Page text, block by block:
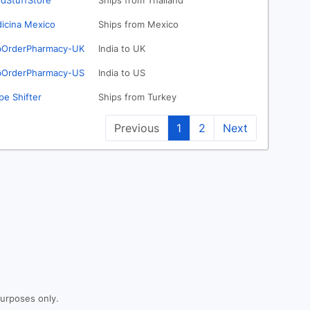
Mexico Ships from Mexico
UK India to UK
US India to US
Shifter Ships from Turkey
Previous 1 2 Next
only.